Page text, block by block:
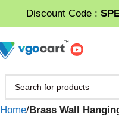
Discount Code :
Home Brass Wall